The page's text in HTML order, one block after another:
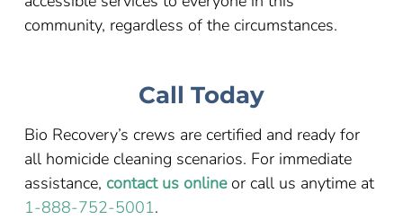
community, regardless of the circumstances.
Call Today
Bio Recovery’s crews are certified and ready for
all homicide cleaning scenarios. For immediate
assistance, contact us onlineor call us anytime at
1-888-752-5001.